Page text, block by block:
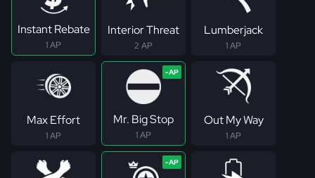
Instant Rebate
1 AP
Interior Threat
2 AP
Lumberjack
1 AP
Max Effort
1 AP
Mr. Big Stop
1 AP
Out My Way
1 AP